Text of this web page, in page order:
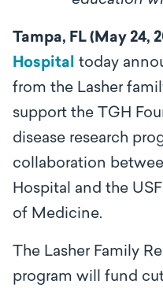
Tampa, FL (May 24,
Hospital today
from the Lasher
support the TGH
disease research
collaboration
Hospital and the
of Medicine.
The Lasher Family
program will fund